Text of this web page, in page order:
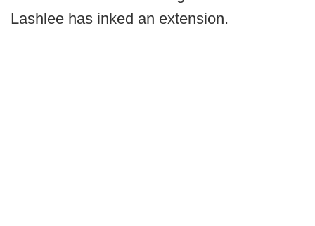
Lashlee has inked an extension.